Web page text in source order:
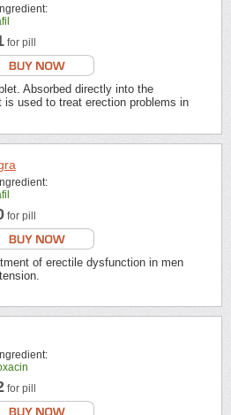
for pill
Absorbed directly into the
used to treat erection problems in
for pill
of erectile dysfunction in men
for pill